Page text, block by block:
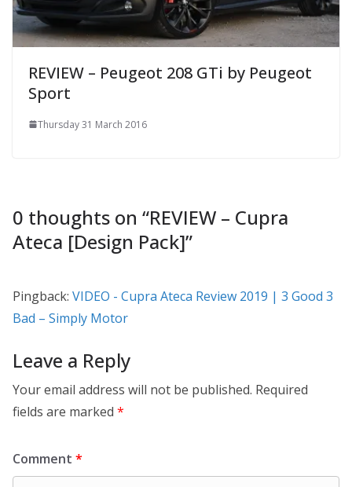
REVIEW – Peugeot 208 GTi by Peugeot
Sport
Thursday 31 March 2016
0 thoughts on “REVIEW – Cupra
Ateca [Design Pack]”
Pingback: VIDEO - Cupra Ateca Review 2019 | 3 Good 3
Bad – Simply Motor
Leave a Reply
Your email address will not be published. Required
fields are marked *
Comment *